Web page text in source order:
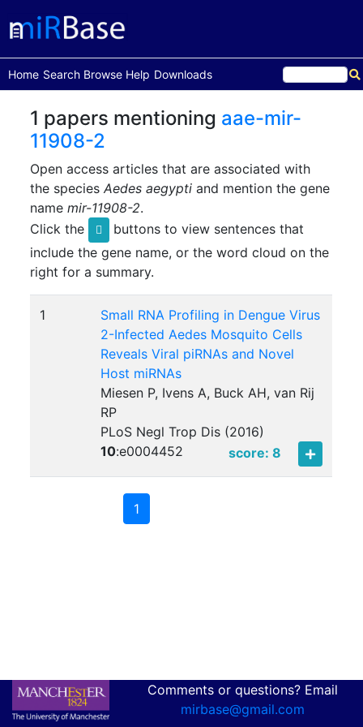
Home
(current)Search Browse Help Downloads
1 papers mentioning aae-mir-
11908-2
Open access articles that are associated with
the speciesAedes aegypti and mention the gene
namemir-11908-2.
Click the
buttons to view sentences that
include the gene name, or the word cloud on the
right for a summary.
1
Small RNA Profiling in Dengue Virus
2-Infected Aedes Mosquito Cells
Reveals Viral piRNAs and Novel
Host miRNAs
Miesen P, Ivens A, Buck AH, van Rij
RP
PLoS Negl Trop Dis (2016)
10:e0004452 score: 8
1
Comments or questions? Email
mirbase@gmail.com